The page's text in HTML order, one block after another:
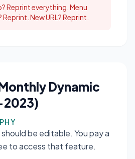
Reprint everything. Menu
Reprint. New URL? Reprint.
Dynamic
be editable. You pay a
to access that feature.